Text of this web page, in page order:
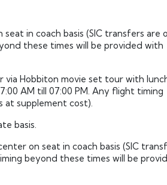
in coach basis (SIC transfers are
these times will be provided with
Hobbiton movie set tour with
AM till 07:00 PM. Any flight timing
at supplement cost).
basis.
on seat in coach basis (SIC
beyond these times will be